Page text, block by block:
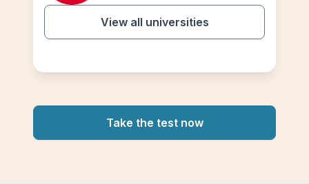
View all universities
Take the test now